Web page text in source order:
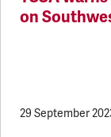
on
29 September